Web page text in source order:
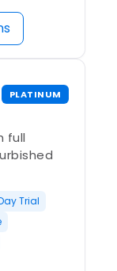
PLATINUM
full
Trial